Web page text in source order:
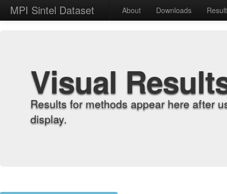
MPI Sintel Dataset About Downloads
Visual
Results for methods appear here after
display.